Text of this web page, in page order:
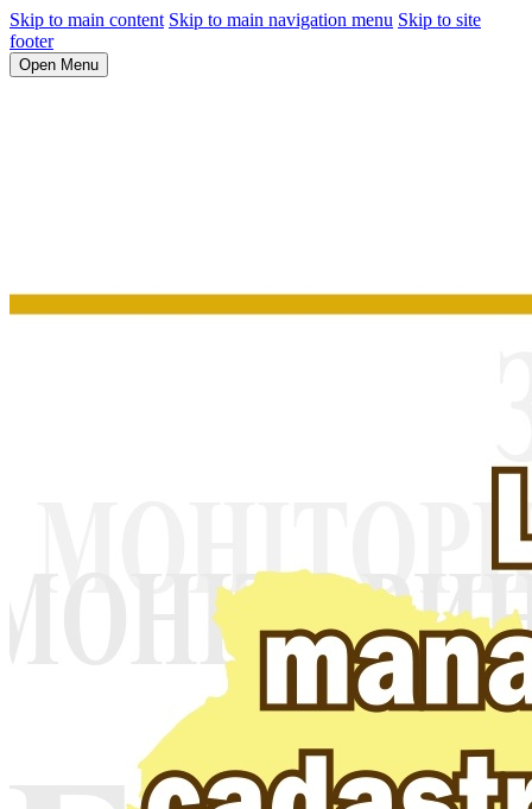
Skip to main content Skip to main navigation menu Skip to site
footer
Open Menu